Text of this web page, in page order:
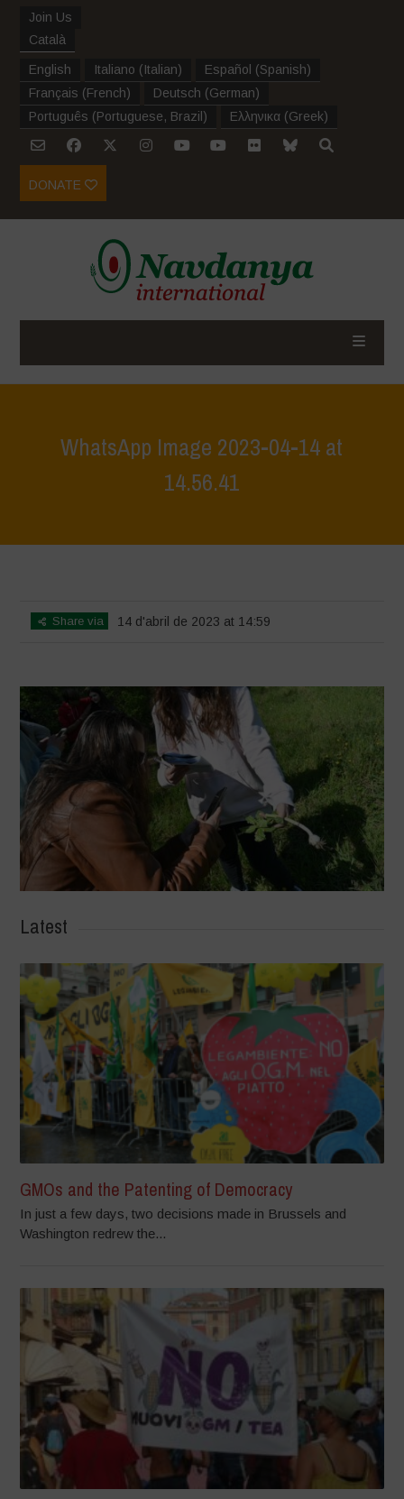
Join Us
Català
English Italiano (Italian) Español (Spanish)
Français (French) Deutsch (German)
Português (Portuguese, Brazil ) Ελληνικα (Greek)
DONATE
WhatsApp Image 2023-04-14 at
14.56.41
Share via 14 d'abril de 2023 at 14:59
Latest
GMOs and the Patenting of Democracy
In just a few days, two decisions made in Brussels and
Washington redrew the...